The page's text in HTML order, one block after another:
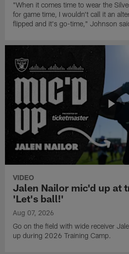
"When it comes time to wear the
for game time, I wouldn't call it an
flipped and it's go-time," Johnson
VIDEO
Jalen Nailor mic'd up at
'Let's ball!'
Aug 07, 2026
Go on the field with wide receiver
up during 2026 Training Camp.